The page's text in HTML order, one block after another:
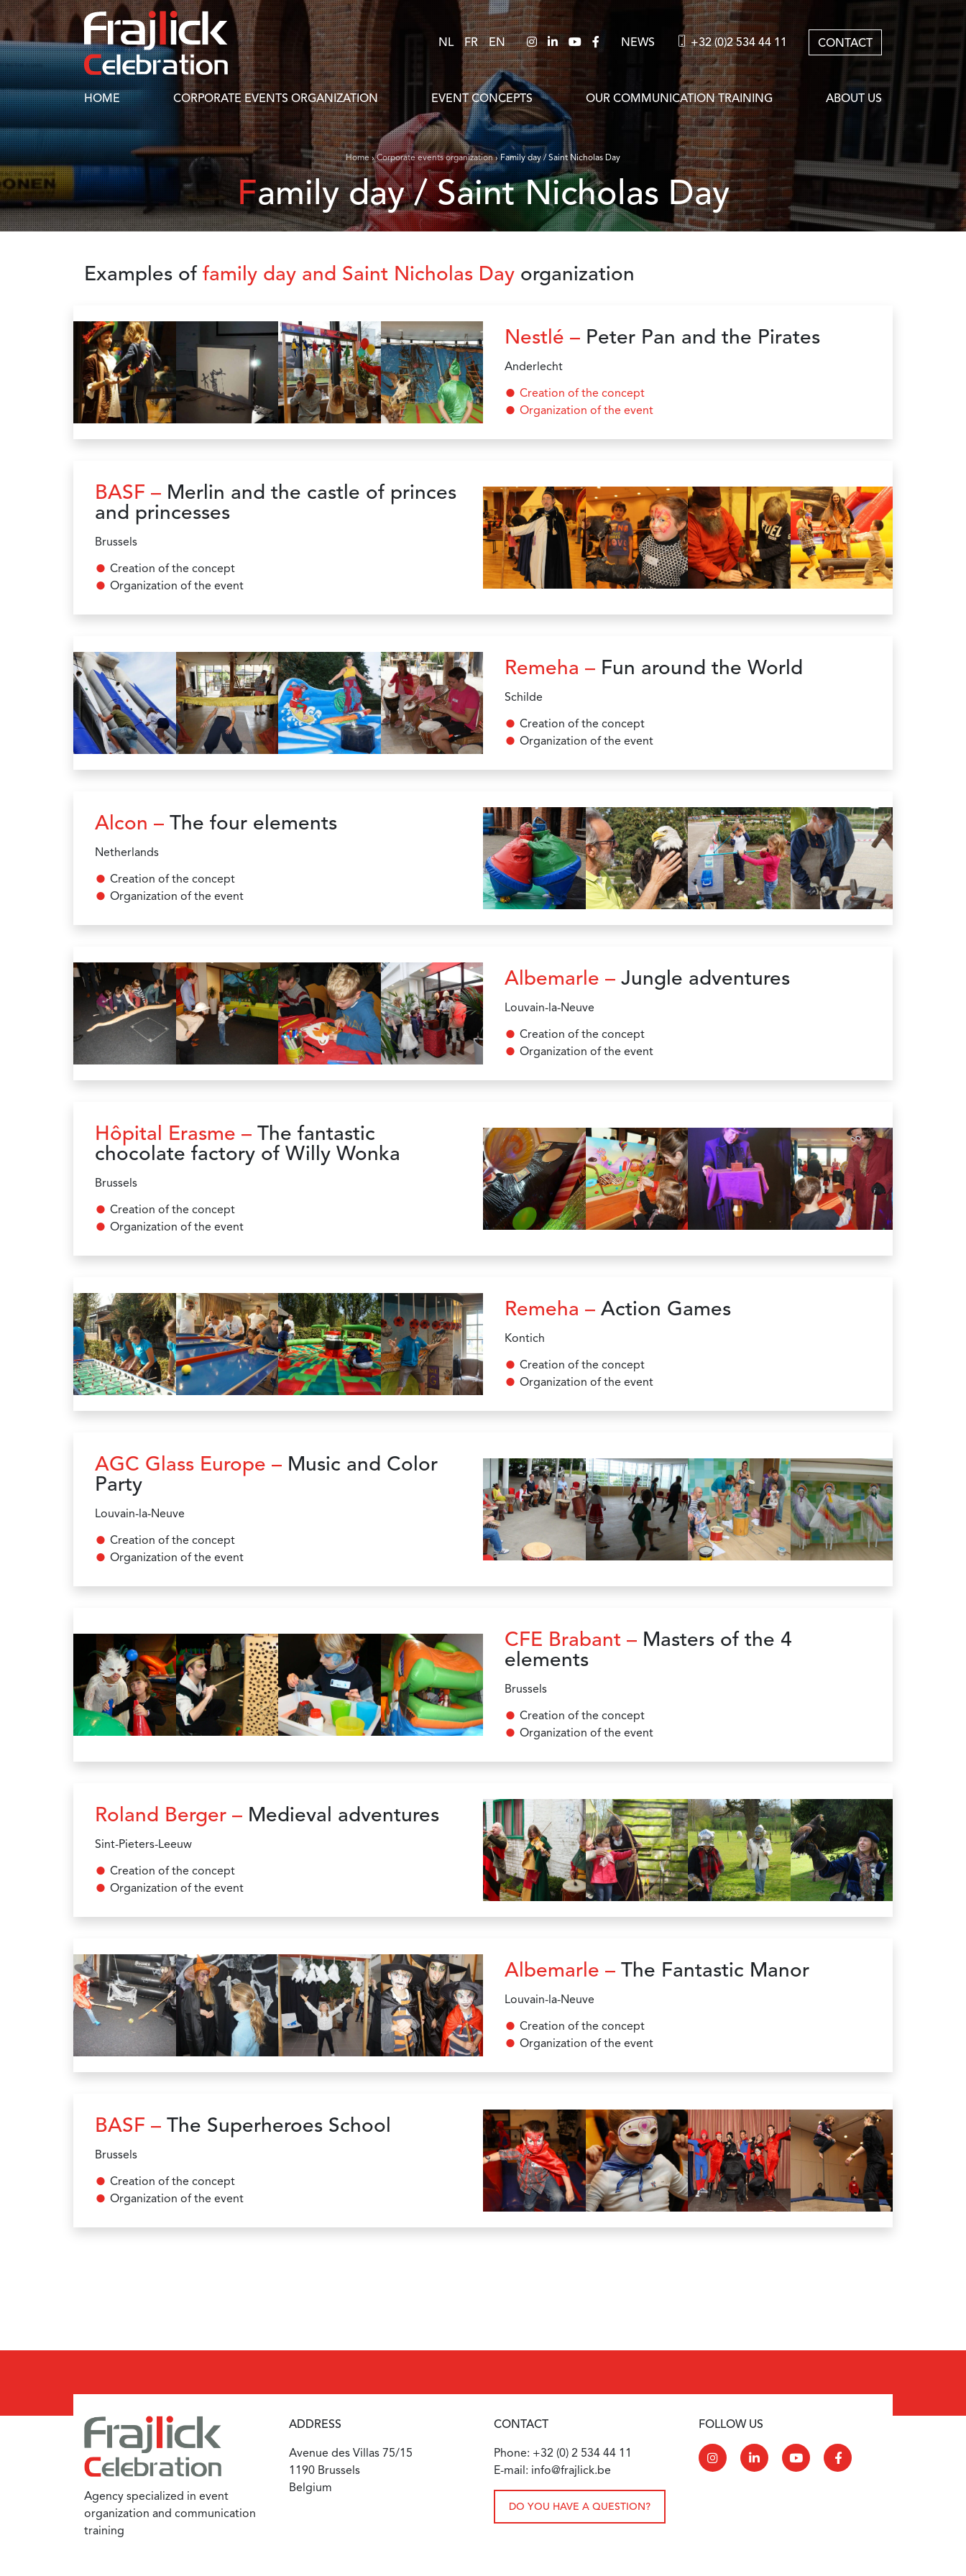
NL FR EN NEWS +32 (0)2 534 44 11 CONTACT
HOME CORPORATE EVENTS ORGANIZATION EVENT CONCEPTS OUR COMMUNICATION TRAINING ABOUT US
Home›Corporate events organization›Family day / Saint Nicholas Day
Family day / Saint Nicholas Day
Examples offamily day and Saint Nicholas Day organization
Nestlé – Peter Pan and the Pirates
Anderlecht
Creation of the concept
Organization of the event
BASF – Merlin and the castle of princes
and princesses
Brussels
Creation of the concept
Organization of the event
Remeha – Fun around the World
Schilde
Creation of the concept
Organization of the event
Alcon – The four elements
Netherlands
Creation of the concept
Organization of the event
Albemarle – Jungle adventures
Louvain-la-Neuve
Creation of the concept
Organization of the event
Hôpital Erasme – The fantastic
chocolate factory of Willy Wonka
Brussels
Creation of the concept
Organization of the event
Remeha – Action Games
Kontich
Creation of the concept
Organization of the event
AGC Glass Europe – Music and Color
Party
Louvain-la-Neuve
Creation of the concept
Organization of the event
CFE Brabant – Masters of the 4
elements
Brussels
Creation of the concept
Organization of the event
Roland Berger – Medieval adventures
Sint-Pieters-Leeuw
Creation of the concept
Organization of the event
Albemarle – The Fantastic Manor
Louvain-la-Neuve
Creation of the concept
Organization of the event
BASF – The Superheroes School
Brussels
Creation of the concept
Organization of the event
Agency specialized in event
organization and communication
training
ADDRESS
Avenue des Villas 75/15
1190 Brussels
Belgium
CONTACT
Phone: +32 (0) 2 534 44 11
E-mail: info@frajlick.be
DO YOU HAVE A QUESTION?
FOLLOW US